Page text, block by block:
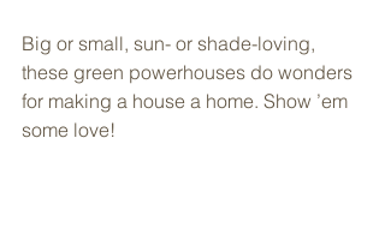
Big or small, sun- or shade-loving,
these green powerhouses do wonders
for making a house a home. Show ’em
some love!